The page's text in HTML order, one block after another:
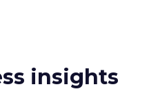
insights